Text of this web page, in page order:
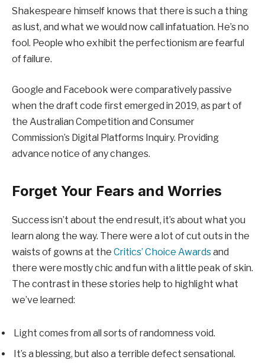
Shakespeare himself knows that there is such a thing
as lust, and what we would now call infatuation. He’s no
fool. People who exhibit the perfectionism are fearful
of failure.
Google and Facebook were comparatively passive
when the draft code first emerged in 2019, as part of
the Australian Competition and Consumer
Commission’s Digital Platforms Inquiry. Providing
advance notice of any changes.
Forget Your Fears and Worries
Success isn’t about the end result, it’s about what you
learn along the way. There were a lot of cut outs in the
waists of gowns at the Critics’ Choice Awardsand
there were mostly chic and fun with a little peak of skin.
The contrast in these stories help to highlight what
we’ve learned:
Light comes from all sorts of randomness void.
It’s a blessing, but also a terrible defect sensational.